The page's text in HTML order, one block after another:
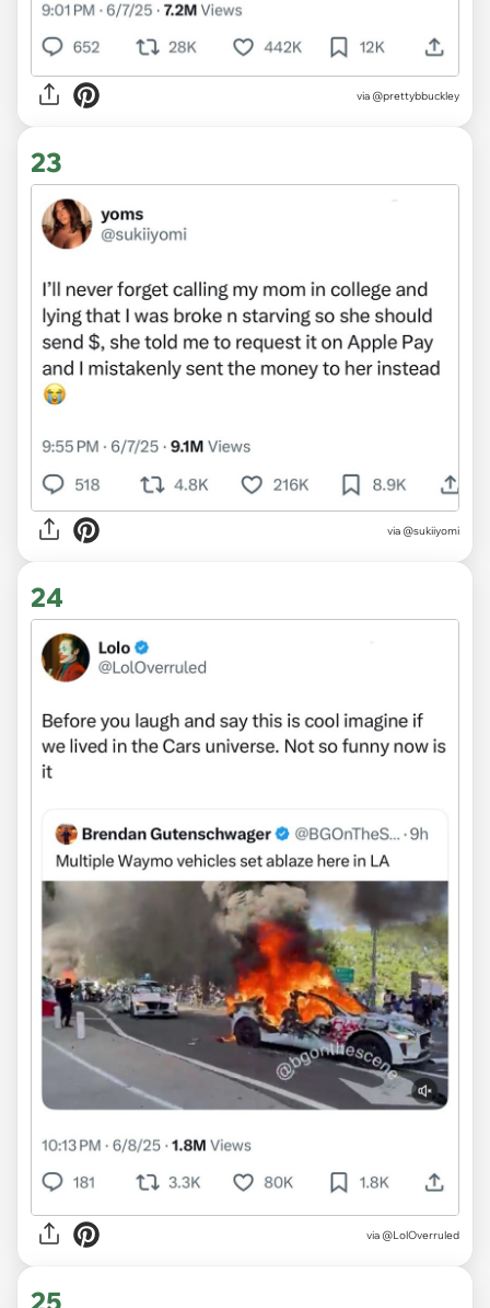
via @prettybbuckley
23
via @sukiiyomi
24
via @LolOverruled